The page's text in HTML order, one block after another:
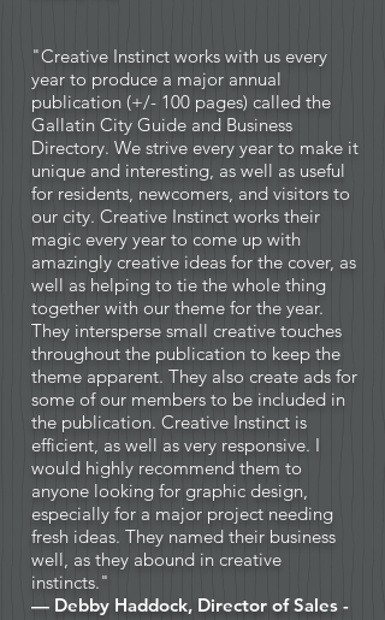
"Creative Instinct works with us every
year to produce a major annual
publication (+/- 100 pages) called the
Gallatin City Guide and Business
Directory. We strive every year to make it
unique and interesting, as well as useful
for residents, newcomers, and visitors to
our city. Creative Instinct works their
magic every year to come up with
amazingly creative ideas for the cover, as
well as helping to tie the whole thing
together with our theme for the year.
They intersperse small creative touches
throughout the publication to keep the
theme apparent. They also create ads for
some of our members to be included in
the publication. Creative Instinct is
efficient, as well as very responsive. I
would highly recommend them to
anyone looking for graphic design,
especially for a major project needing
fresh ideas. They named their business
well, as they abound in creative
instincts."
— Debby Haddock, Director of Sales -